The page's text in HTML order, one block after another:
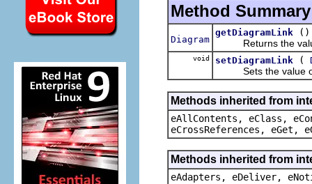
Method Summary
Diagram
getDiagramLink
()
Returns the
void setDiagramLink (
Sets the value
Methods inherited from
eAllContents, eClass,
eCrossReferences, eGet,
Methods inherited from
eAdapters, eDeliver,